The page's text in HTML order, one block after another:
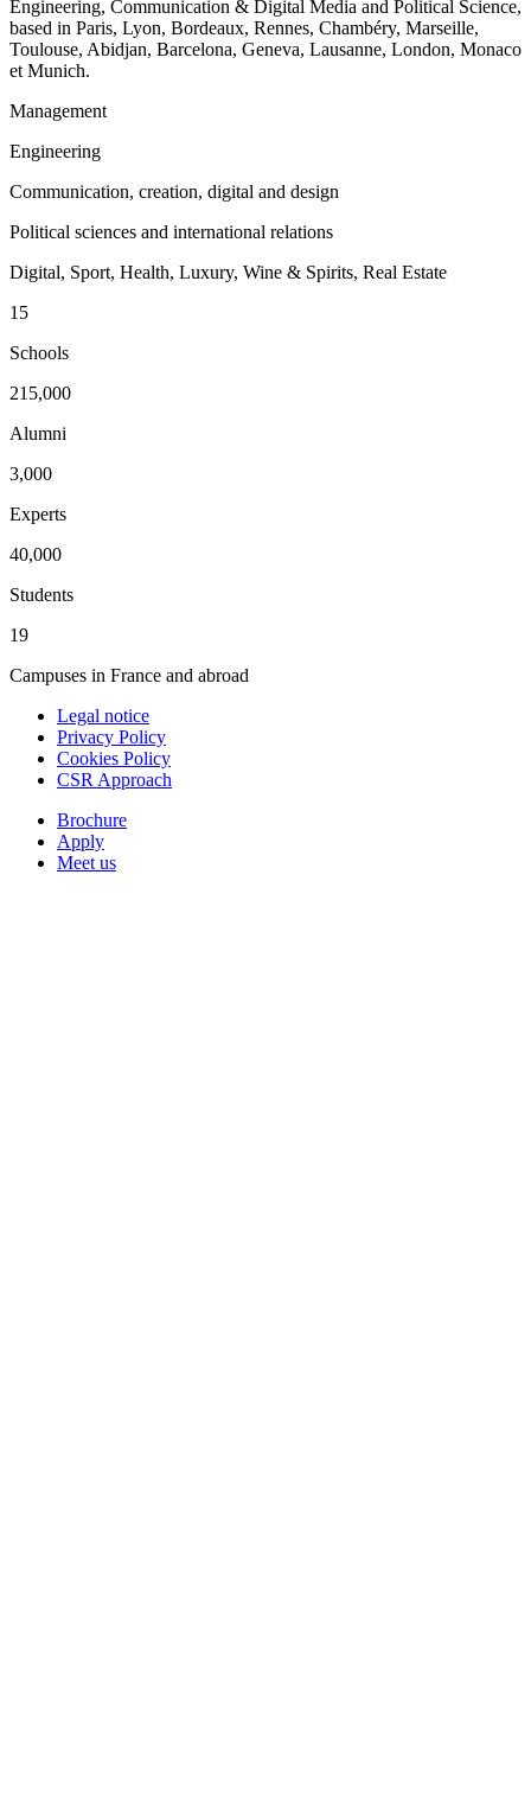
Engineering, Communication & Digital Media and Political Science,
based in Paris, Lyon, Bordeaux, Rennes, Chambéry, Marseille,
Toulouse, Abidjan, Barcelona, Geneva, Lausanne, London, Monaco
et Munich.
Management
Engineering
Communication, creation, digital and design
Political sciences and international relations
Digital, Sport, Health, Luxury, Wine & Spirits, Real Estate
15
Schools
215,000
Alumni
3,000
Experts
40,000
Students
19
Campuses in France and abroad
Legal notice
Privacy Policy
Cookies Policy
CSR Approach
Brochure
Apply
Meet us